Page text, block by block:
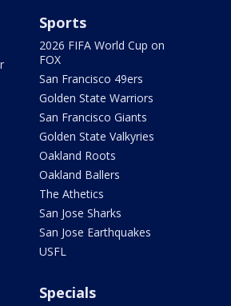
Sports
2026 FIFA World Cup on
FOX
San Francisco 49ers
Golden State Warriors
San Francisco Giants
Golden State Valkyries
Oakland Roots
Oakland Ballers
The Athetics
San Jose Sharks
San Jose Earthquakes
USFL
Specials